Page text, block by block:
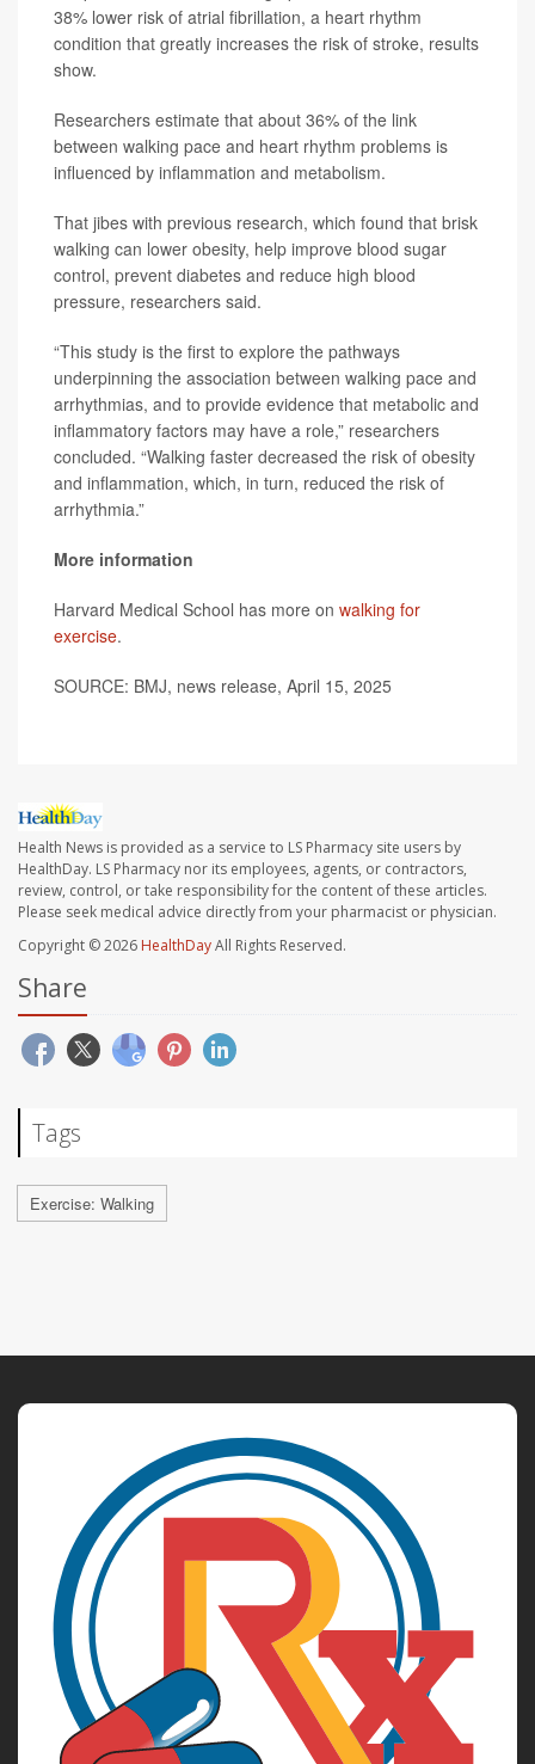
38% lower risk of atrial fibrillation, a heart rhythm
condition that greatly increases the risk of stroke, results
show.
Researchers estimate that about 36% of the link
between walking pace and heart rhythm problems is
influenced by inflammation and metabolism.
That jibes with previous research, which found that brisk
walking can lower obesity, help improve blood sugar
control, prevent diabetes and reduce high blood
pressure, researchers said.
“This study is the first to explore the pathways
underpinning the association between walking pace and
arrhythmias, and to provide evidence that metabolic and
inflammatory factors may have a role,” researchers
concluded. “Walking faster decreased the risk of obesity
and inflammation, which, in turn, reduced the risk of
arrhythmia.”
More information
Harvard Medical School has more on walking for
exercise.
SOURCE: BMJ, news release, April 15, 2025
Health News is provided as a service to LS Pharmacy site users by
HealthDay. LS Pharmacy nor its employees, agents, or contractors,
review, control, or take responsibility for the content of these articles.
Please seek medical advice directly from your pharmacist or physician.
Copyright © 2026 HealthDayAll Rights Reserved.
Share
Tags
Exercise: Walking